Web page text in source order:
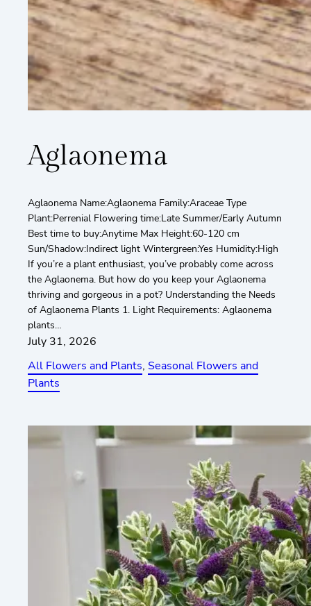
Aglaonema
Aglaonema Name:Aglaonema Family:Araceae Type
Plant:Perrenial Flowering time:Late Summer/Early Autumn
Best time to buy:Anytime Max Height:60-120 cm
Sun/Shadow:Indirect light Wintergreen:Yes Humidity:High
If you’re a plant enthusiast, you’ve probably come across
the Aglaonema. But how do you keep your Aglaonema
thriving and gorgeous in a pot? Understanding the Needs
of Aglaonema Plants 1. Light Requirements: Aglaonema
plants…
July 31, 2026
All Flowers and Plants, Seasonal Flowers and
Plants